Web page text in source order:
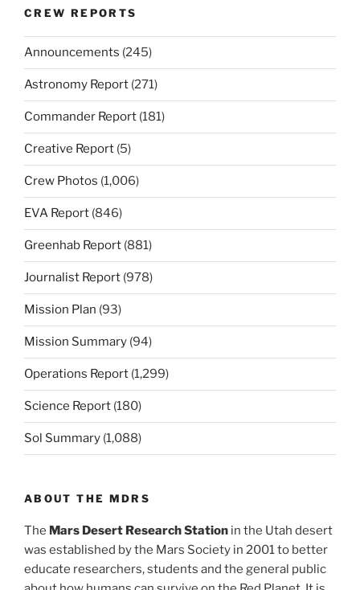
CREW REPORTS
Announcements (245)
Astronomy Report (271)
Commander Report (181)
Creative Report (5)
Crew Photos (1,006)
EVA Report (846)
Greenhab Report (881)
Journalist Report (978)
Mission Plan (93)
Mission Summary (94)
Operations Report (1,299)
Science Report (180)
Sol Summary (1,088)
ABOUT THE MDRS
The Mars Desert Research Station in the Utah desert
was established by the Mars Society in 2001 to better
educate researchers, students and the general public